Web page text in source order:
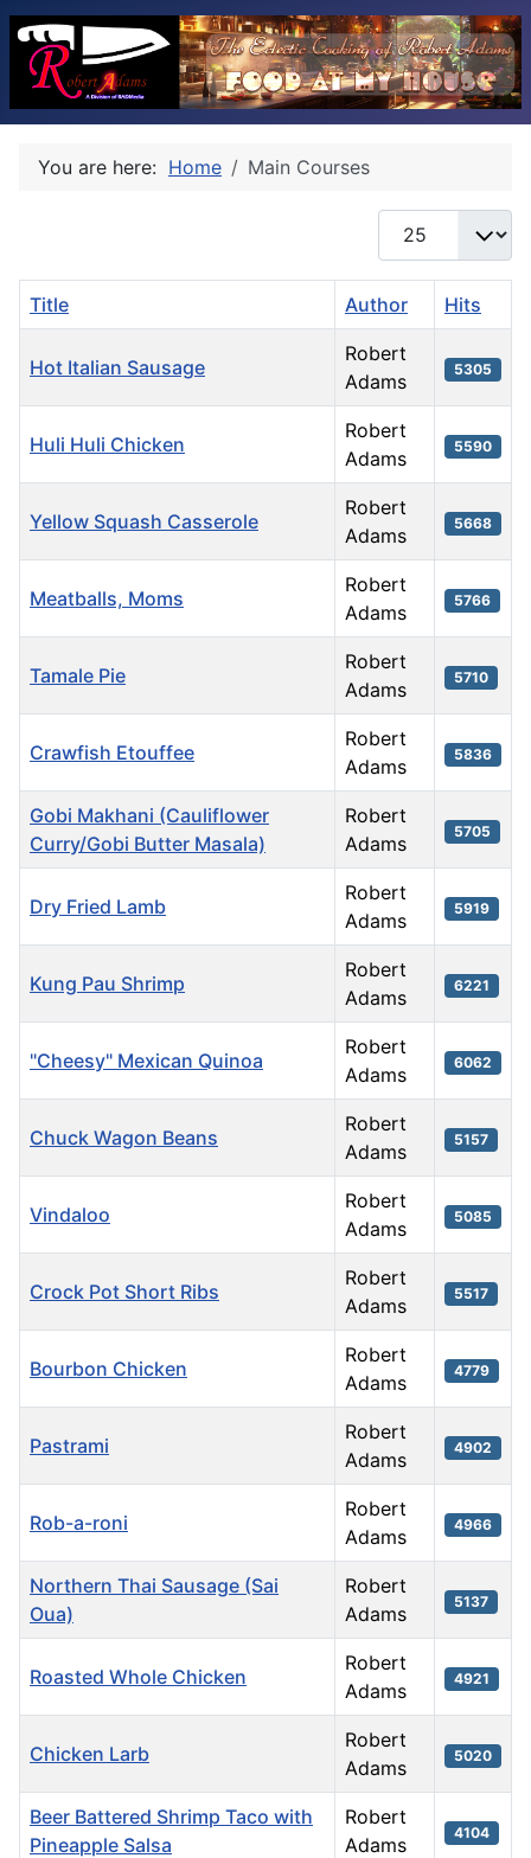
You are here: Home Main Courses
Display #
Title Author Hits
Hot Italian Sausage
Robert
Adams
5305
Huli Huli Chicken
Robert
Adams
5590
Yellow Squash Casserole
Robert
Adams
5668
Meatballs, Moms
Robert
Adams
5766
Tamale Pie
Robert
Adams
5710
Crawfish Etouffee
Robert
Adams
5836
Gobi Makhani (Cauliflower
Curry/Gobi Butter Masala)
Robert
Adams
5705
Dry Fried Lamb
Robert
Adams
5919
Kung Pau Shrimp
Robert
Adams
6221
"Cheesy" Mexican Quinoa
Robert
Adams
6062
Chuck Wagon Beans
Robert
Adams
5157
Vindaloo
Robert
Adams
5085
Crock Pot Short Ribs
Robert
Adams
5517
Bourbon Chicken
Robert
Adams
4779
Pastrami
Robert
Adams
4902
Rob-a-roni
Robert
Adams
4966
Northern Thai Sausage (Sai
Oua)
Robert
Adams
5137
Roasted Whole Chicken
Robert
Adams
4921
Chicken Larb
Robert
Adams
5020
Beer Battered Shrimp Taco with
Pineapple Salsa
Robert
Adams
4104